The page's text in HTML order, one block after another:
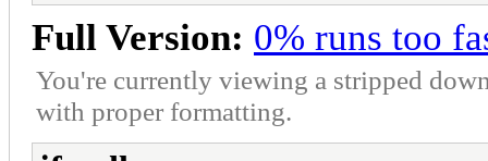
Full Version: 0% runs too
You're currently viewing a stripped
with proper formatting.